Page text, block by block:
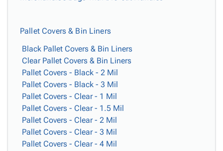
Pallet Covers & Bin Liners
Black Pallet Covers & Bin Liners
Clear Pallet Covers & Bin Liners
Pallet Covers - Black - 2 Mil
Pallet Covers - Black - 3 Mil
Pallet Covers - Clear - 1 Mil
Pallet Covers - Clear - 1.5 Mil
Pallet Covers - Clear - 2 Mil
Pallet Covers - Clear - 3 Mil
Pallet Covers - Clear - 4 Mil